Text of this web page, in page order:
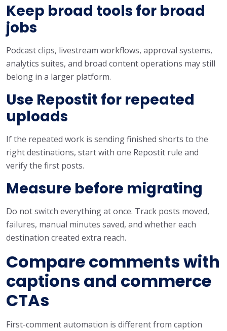
Keep broad tools for broad
jobs
Podcast clips, livestream workflows, approval systems,
analytics suites, and broad content operations may still
belong in a larger platform.
Use Repostit for repeated
uploads
If the repeated work is sending finished shorts to the
right destinations, start with one Repostit rule and
verify the first posts.
Measure before migrating
Do not switch everything at once. Track posts moved,
failures, manual minutes saved, and whether each
destination created extra reach.
Compare comments with
captions and commerce
CTAs
First-comment automation is different from caption